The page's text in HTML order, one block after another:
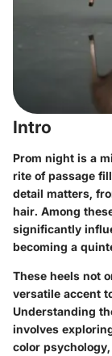
Intro
Prom night is a
rite of passage
detail matters,
hair. Among
significantly
becoming a
These heels not
versatile accent
Understanding
involves
color